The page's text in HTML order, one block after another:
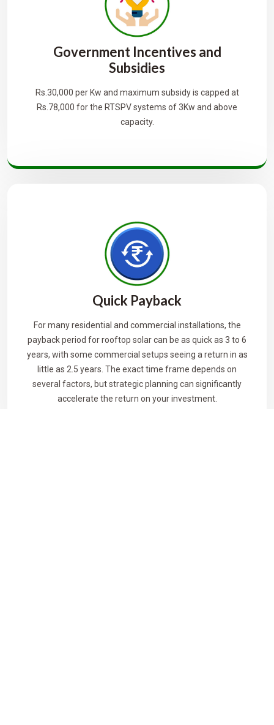
Government Incentives and
Subsidies
Rs.30,000 per Kw and maximum subsidy is capped at
Rs.78,000 for the RTSPV systems of 3Kw and above
capacity.
Quick Payback
For many residential and commercial installations, the
payback period for rooftop solar can be as quick as 3 to 6
years, with some commercial setups seeing a return in as
little as 2.5 years. The exact time frame depends on
several factors, but strategic planning can significantly
accelerate the return on your investment.